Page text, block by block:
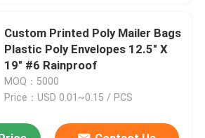
Custom Printed Poly Mailer Bags
Plastic Poly Envelopes 12.5" X
19" #6 Rainproof
MOQ：5000
Price：USD 0.01~0.15 / PCS